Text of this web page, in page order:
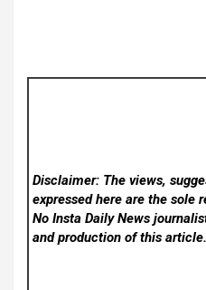
Disclaimer: The views,
expressed here are the sole
No Insta Daily News
and production of this article.